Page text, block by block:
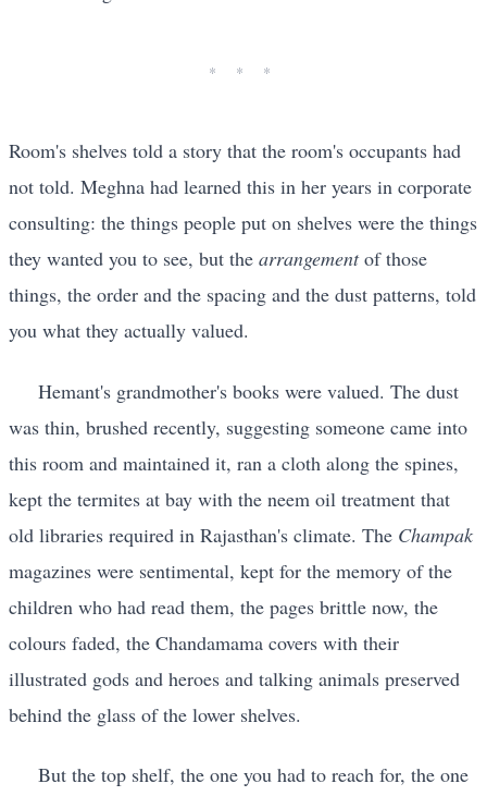
Room's shelves told a story that the room's occupants had
not told. Meghna had learned this in her years in corporate
consulting: the things people put on shelves were the things
they wanted you to see, but the arrangementof those
things, the order and the spacing and the dust patterns, told
you what they actually valued.
Hemant's grandmother's books were valued. The dust
was thin, brushed recently, suggesting someone came into
this room and maintained it, ran a cloth along the spines,
kept the termites at bay with the neem oil treatment that
old libraries required in Rajasthan's climate. The Champak
magazines were sentimental, kept for the memory of the
children who had read them, the pages brittle now, the
colours faded, the Chandamama covers with their
illustrated gods and heroes and talking animals preserved
behind the glass of the lower shelves.
But the top shelf, the one you had to reach for, the one